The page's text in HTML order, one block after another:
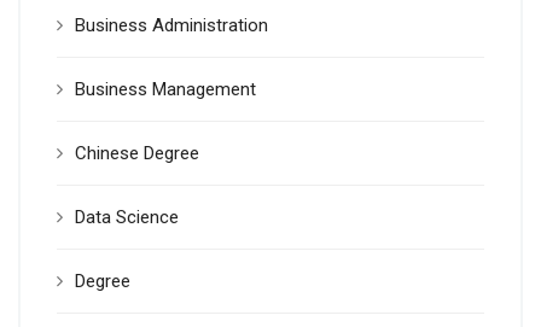
Business Administration
Business Management
Chinese Degree
Data Science
Degree